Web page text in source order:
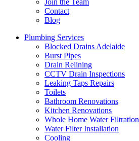
Join the Team
Contact
Blog
Plumbing Services
Blocked Drains Adelaide
Burst Pipes
Drain Relining
CCTV Drain Inspections
Leaking Taps Repairs
Toilets
Bathroom Renovations
Kitchen Renovations
Whole Home Water Filtration
Water Filter Installation
Cooling